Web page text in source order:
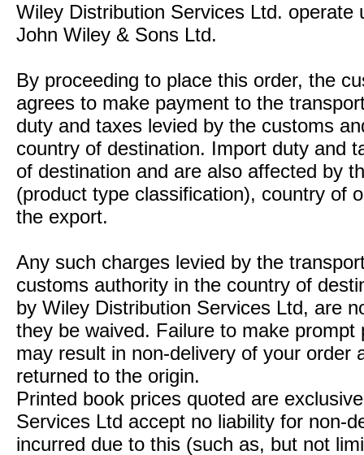
Wiley Distribution Services Ltd. operate
John Wiley & Sons Ltd.
By proceeding to place this order, the
agrees to make payment to the
duty and taxes levied by the customs
country of destination. Import duty and
of destination and are also affected by
(product type classification), country of
the export.
Any such charges levied by the
customs authority in the country of
by Wiley Distribution Services Ltd, are
they be waived. Failure to make
may result in non-delivery of your order
returned to the origin.
Printed book prices quoted are
Services Ltd accept no liability for non-
incurred due to this (such as, but not